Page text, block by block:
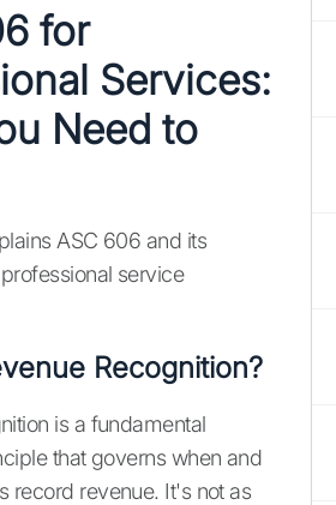
for
Services:
Need to
ASC 606 and its
service
Recognition?
is a fundamental
that governs when and
record revenue. It's not as